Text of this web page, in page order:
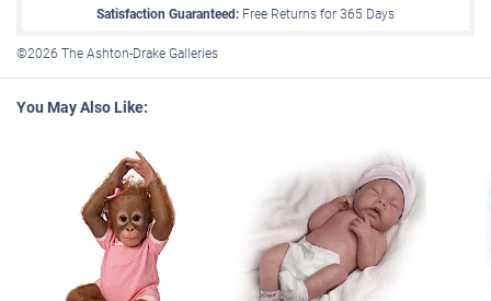
. Plus, this darling doll collectible even arrives with a
and nurturing play. Strong demand is anticipated, so don't delay.
Order now!
Not intended for children under 6.
lockline in the arms, legs and tail for natural hugging and delightful
This darling Borneo macaque doll collectible even arrives with a
custom double-sided rainforest blanket, perfect for cozy
swaddling and nurturing play
Measures 12" L; 30.5 cm L
Satisfaction Guaranteed: Free Returns for365 Days
©2026 The Ashton-Drake Galleries
You May Also Like: